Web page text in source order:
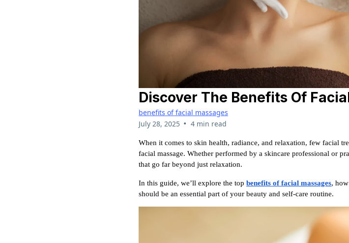
Discover The Benefits Of
benefits of facial massages
July 28, 2025 • 4 min read
When it comes to skin health, radiance, and relaxation, few facial
facial massage. Whether performed by a skincare professional or
that go far beyond just relaxation.
In this guide, we’ll explore the top benefits of facial massages,
should be an essential part of your beauty and self-care routine.